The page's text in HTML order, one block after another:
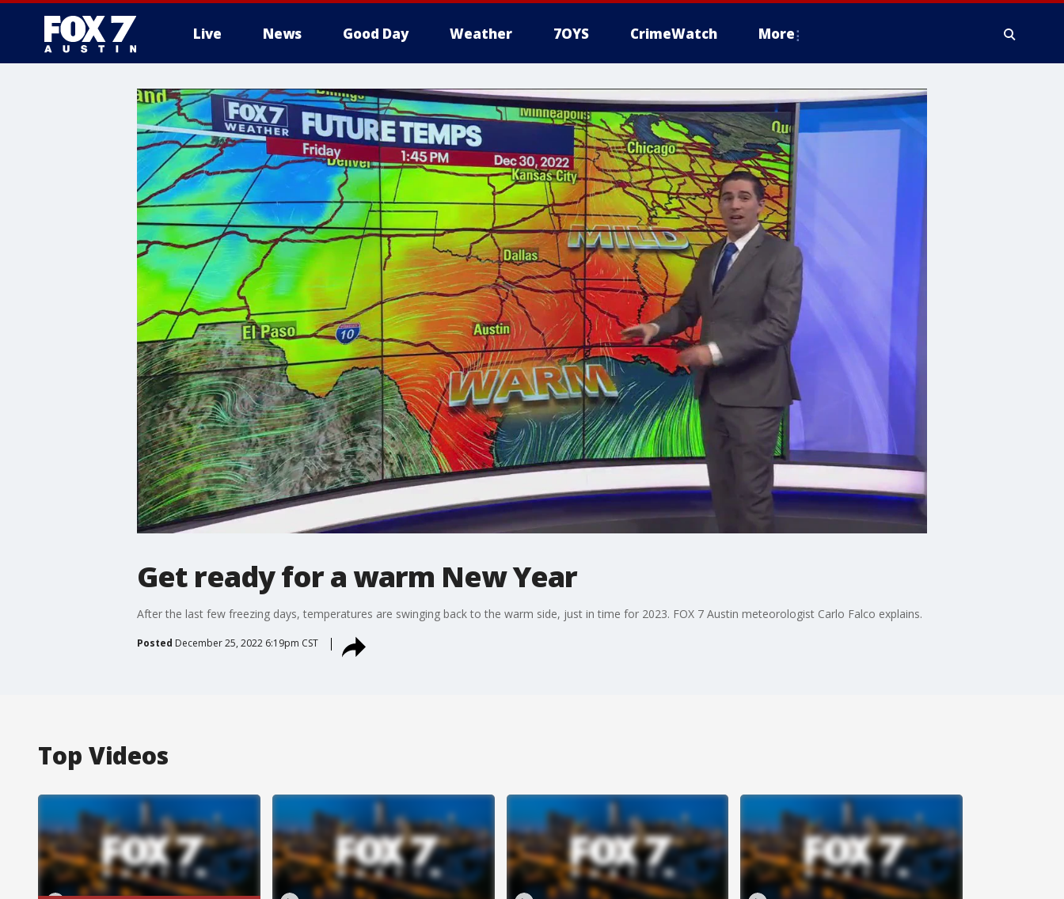
Live News Good Day Weather 7OYS CrimeWatch More
Get ready for a warm New Year
After the last few freezing days, temperatures are swinging back to the warm side, just in time for 2023. FOX 7 Austin meteorologist Carlo Falco explains.
Posted December 25, 2022 6:19pm CST
Top Videos